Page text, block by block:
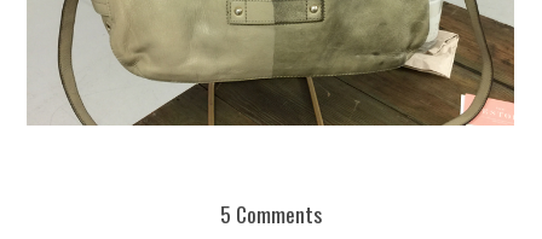
5 Comments